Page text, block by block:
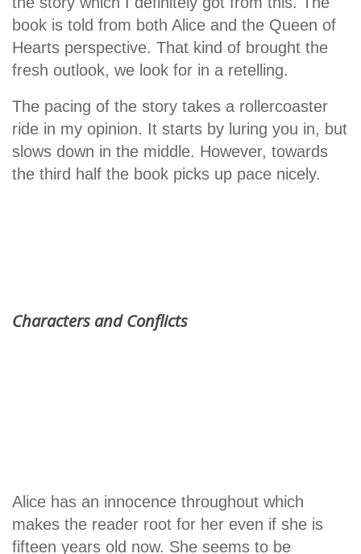
book is told from both Alice and the Queen of
Hearts perspective. That kind of brought the
fresh outlook, we look for in a retelling.
The pacing of the story takes a rollercoaster
ride in my opinion. It starts by luring you in, but
slows down in the middle. However, towards
the third half the book picks up pace nicely.
Characters and Conflicts
Alice has an innocence throughout which
makes the reader root for her even if she is
fifteen years old now. She seems to be